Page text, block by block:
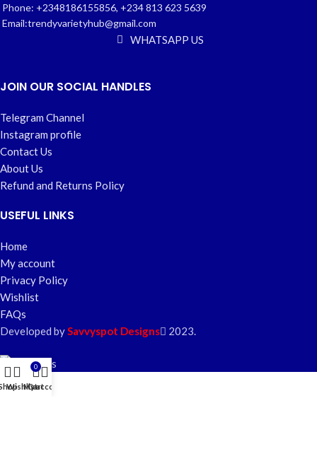
Phone: +2348186155856, +234 813 623 5639
Email:trendyvarietyhub@gmail.com
WHATSAPP US
JOIN OUR SOCIAL HANDLES
Telegram Channel
Instagram profile
Contact Us
About Us
Refund and Returns Policy
USEFUL LINKS
Home
My account
Privacy Policy
Wishlist
FAQs
Developed bySavvyspot Designs 2023.
Wishlist
0
Cart
My account